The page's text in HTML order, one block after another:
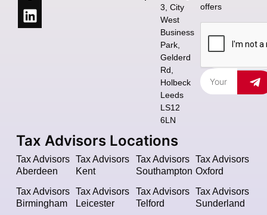
3, City
West
Business
Park,
Gelderd
Rd,
Holbeck
Leeds
LS12
6LN
offers
Tax Advisors Locations
Tax Advisors
Aberdeen
Tax Advisors
Birmingham
Tax Advisors
Kent
Tax Advisors
Leicester
Tax Advisors
Southampton
Tax Advisors
Telford
Tax Advisors
Oxford
Tax Advisors
Sunderland